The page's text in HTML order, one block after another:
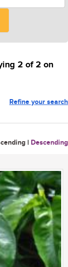
2 of 2 on
Refine your search
| Descending